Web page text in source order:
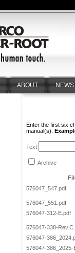
ABOUT NEWS
Enter the first six
manual(s).
Text
Archive
576047_547.pdf
576047_551.pdf
576047-312-E.pdf
576047-338-
576047-
576047-386_2025-